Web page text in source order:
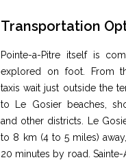
Transportation
Pointe-a-Pitre itself is
explored on foot. From
taxis wait just outside the
to Le Gosier beaches,
and other districts. Le
to 8 km (4 to 5 miles)
20 minutes by road.